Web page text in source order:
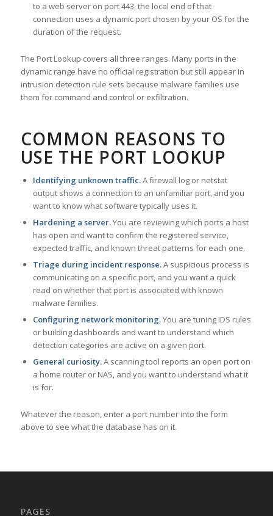
to a web server on port 443, the local end of that
connection uses a dynamic port chosen by your OS for the
duration of the request.
The Port Lookup covers all three ranges. Many ports in the
dynamic range have no official registration but still appear in
intrusion detection rule sets because malware families use
them for command and control or exfiltration.
COMMON REASONS TO
USE THE PORT LOOKUP
Identifying unknown traffic.A firewall log or netstat
output shows a connection to an unfamiliar port, and you
want to know what software typically uses it.
Hardening a server.You are reviewing which ports a host
has open and want to confirm the registered service,
expected traffic, and known threat patterns for each one.
Triage during incident response.A suspicious process is
communicating on a specific port, and you want a quick
read on whether that port is associated with known
malware families.
Configuring network monitoring.You are tuning IDS rules
or building dashboards and want to understand which
detection categories are active on a given port.
General curiosity.A scanning tool reports an open port on
a home router or NAS, and you want to understand what it
is for.
Whatever the reason, enter a port number into the form
above to see what the database has on it.
PAGES